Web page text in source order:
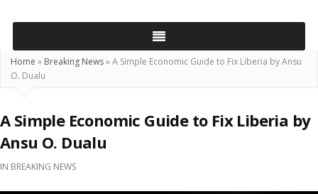
Home » Breaking News»A Simple Economic Guide to Fix Liberia by Ansu
O. Dualu
A Simple Economic Guide to Fix Liberia by
Ansu O. Dualu
IN BREAKING NEWS